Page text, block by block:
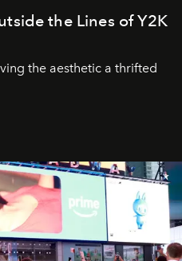
the Lines of Y2K
the aesthetic a thrifted